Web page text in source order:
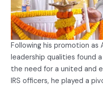
Following his promotion as
leadership qualities found
the need for a united and
IRS officers, he played a